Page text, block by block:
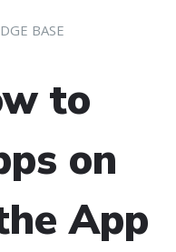
BASE
to
on
App